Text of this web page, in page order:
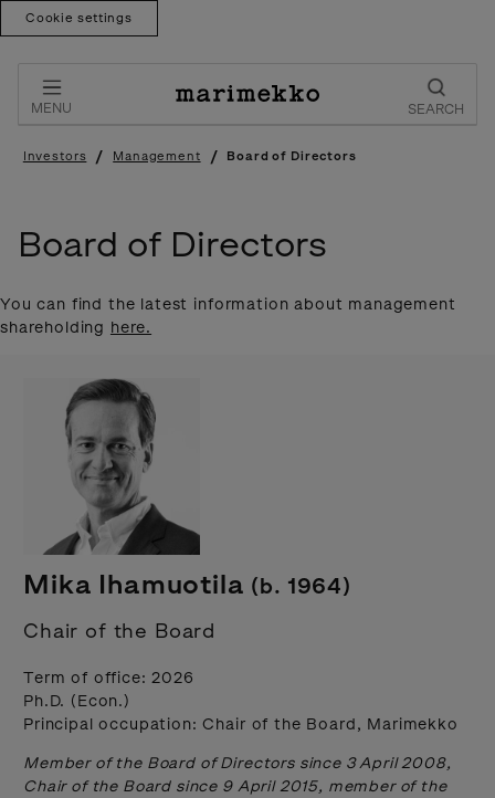
Cookie settings
content
MENU SEARCH
Investors / Management / Board of Directors
Board of Directors
You can find the latest information about management
shareholding here.
Mika Ihamuotila (b. 1964)
Chair of the Board
Term of office: 2026
Ph.D. (Econ.)
Principal occupation: Chair of the Board, Marimekko
Member of the Board of Directors since 3 April 2008,
Chair of the Board since 9 April 2015, member of the